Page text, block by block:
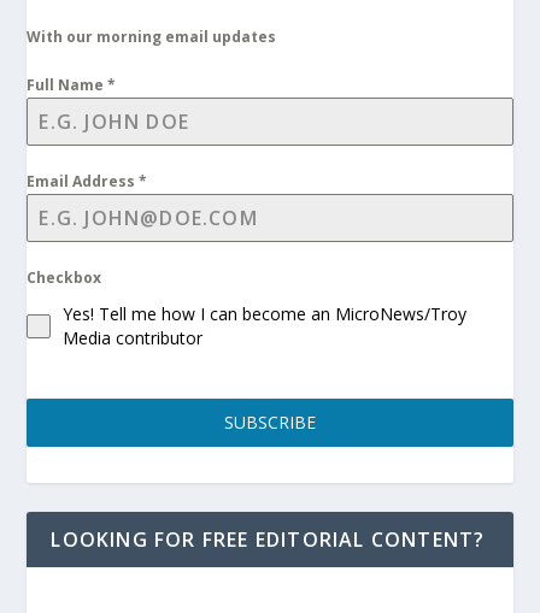
With our morning email updates
Full Name*
Email Address*
Checkbox
Yes! Tell me how I can become an MicroNews/Troy
Media contributor
SUBSCRIBE
LOOKING FOR FREE EDITORIAL CONTENT?